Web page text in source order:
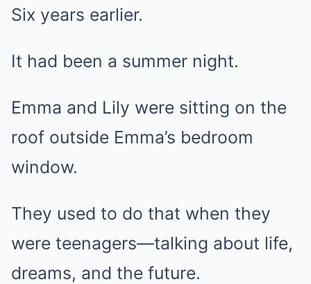
Six years earlier.
It had been a summer night.
Emma and Lily were sitting on the
roof outside Emma’s bedroom
window.
They used to do that when they
were teenagers—talking about life,
dreams, and the future.